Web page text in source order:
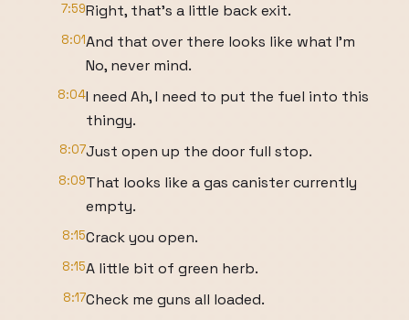
7:59Right, that's a little back exit.
8:01And that over there looks like what I'm
No, never mind.
8:04I need Ah, I need to put the fuel into this
thingy.
8:07Just open up the door full stop.
8:09That looks like a gas canister currently
empty.
8:15Crack you open.
8:15A little bit of green herb.
8:17Check me guns all loaded.